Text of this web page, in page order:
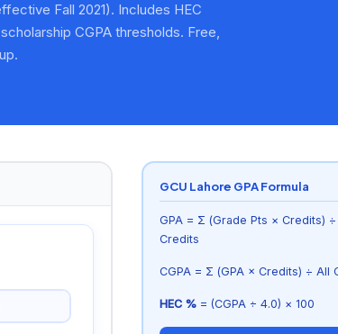
Fall 2021). Includes HEC
CGPA thresholds. Free,
GCU Lahore GPA Formula
GPA = Σ (Grade Pts × Credits)
Credits
CGPA = Σ (GPA × Credits) ÷ All
HEC %= (CGPA ÷ 4.0) × 100